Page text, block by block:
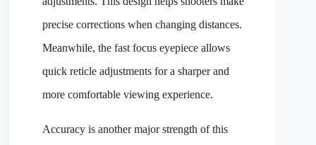
precise corrections when changing distances.
Meanwhile, the fast focus eyepiece allows
quick reticle adjustments for a sharper and
more comfortable viewing experience.
Accuracy is another major strength of this